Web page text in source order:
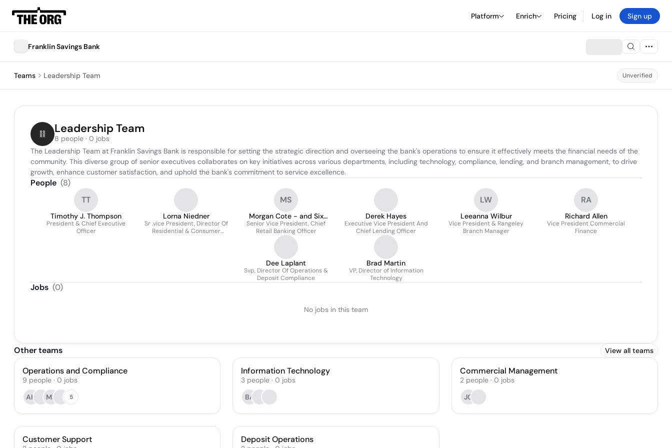
Platform Enrich Pricing Log in Sign up
Franklin Savings Bank
Teams Leadership Team Unverified
Leadership Team
8 people · 0 jobs
The Leadership Team at Franklin Savings Bank is responsible for setting the strategic direction and overseeing the bank's operations to ensure it effectively meets the financial needs of the
community. This diverse group of senior executives collaborates on key initiatives across various departments, including technology, compliance, lending, and branch management, to drive
growth, enhance customer satisfaction, and uphold the bank's commitment to service excellence.
People (8)
TT
Timothy J. Thompson
President & Chief Executive
Officer
Lorna Niedner
Sr .vice President, Director Of
Residential & Consumer
MS
Morgan Cote - and Six
Sigma
Senior Vice President, Chief
Retail Banking Officer
Derek Hayes
Executive Vice President And
Chief Lending Officer
LW
Leeanna Wilbur
Vice President & Rangeley
Branch Manager
RA
Richard Allen
Vice President Commercial
Finance
Dee Laplant
Svp, Director Of Operations &
Deposit Compliance
Brad Martin
VP, Director of Information
Technology
Jobs (0)
No jobs in this team
Other teams View all teams
Operations and Compliance
9 people · 0 jobs
AH
MS 5
Information Technology
3 people · 0 jobs
BA
Commercial Management
2 people· 0 jobs
JC
Customer Support Deposit Operations